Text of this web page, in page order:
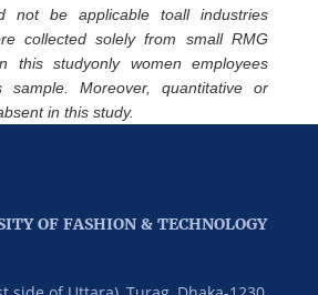
not be applicable toall industries
collected solely from small RMG
this studyonly women employees
sample. Moreover, quantitative or
in this study.
OF FASHION & TECHNOLOGY